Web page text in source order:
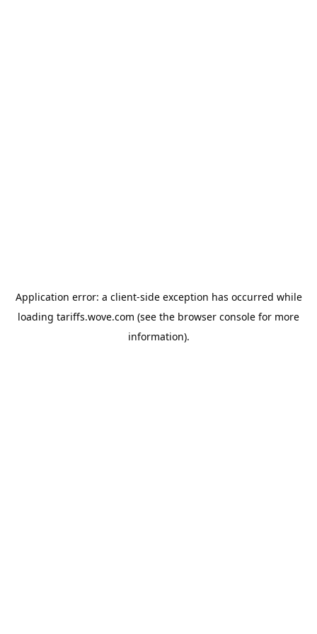
Application error: a client-side exception has occurred while
loading tariffs.wove.com (see the browser console for more
information).